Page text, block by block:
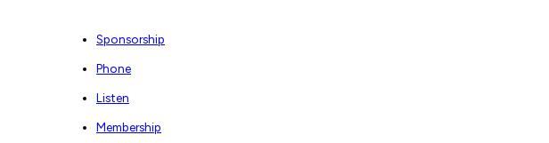
Sponsorship
Phone
Listen
Membership